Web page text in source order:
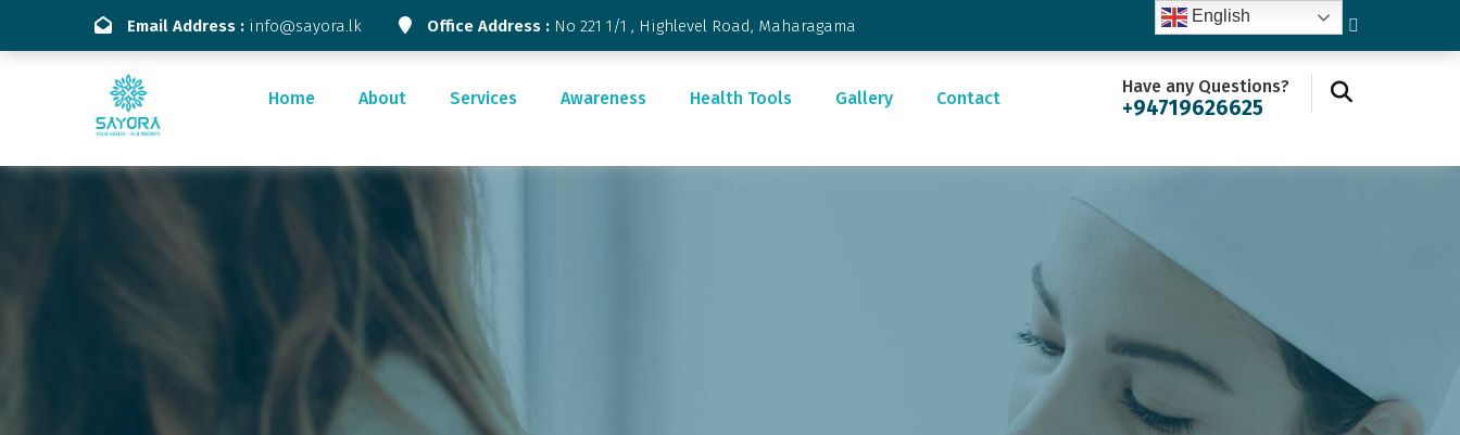
Email Address : info@sayora.lk Office Address : No 221 1/1 , Highlevel Road, Maharagama
Have any Questions?
+94719626625
Home About Services Awareness Health Tools Gallery Contact
English